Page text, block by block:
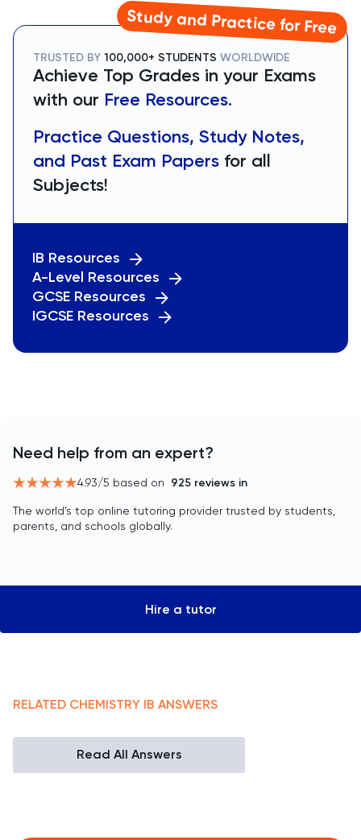
Study and Practice for Free
TRUSTED BY 100,000+ STUDENTS WORLDWIDE
Achieve Top Grades in your Exams
with our Free Resources.
Practice Questions, Study Notes,
and Past Exam Papers for all
Subjects!
IB Resources
A-Level Resources
GCSE Resources
IGCSE Resources
Need help from an expert?
4.93/5 based on 925 reviews in
The world’s top online tutoring provider trusted by students,
parents, and schools globally.
Hire a tutor
RELATED CHEMISTRY IB ANSWERS
Read All Answers